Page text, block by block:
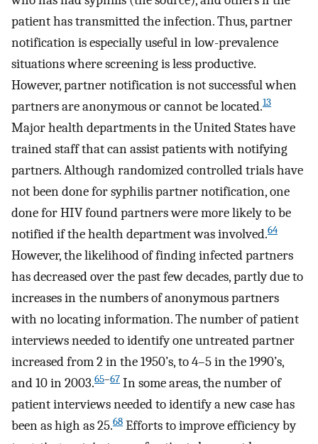
patient has transmitted the infection. Thus, partner
notification is especially useful in low-prevalence
situations where screening is less productive.
However, partner notification is not successful when
partners are anonymous or cannot be located.13
Major health departments in the United States have
trained staff that can assist patients with notifying
partners. Although randomized controlled trials have
not been done for syphilis partner notification, one
done for HIV found partners were more likely to be
notified if the health department was involved.64
However, the likelihood of finding infected partners
has decreased over the past few decades, partly due to
increases in the numbers of anonymous partners
with no locating information. The number of patient
interviews needed to identify one untreated partner
increased from 2 in the 1950’s, to 4–5 in the 1990’s,
and 10 in 2003.65–67 In some areas, the number of
patient interviews needed to identify a new case has
been as high as 25.68 Efforts to improve efficiency by